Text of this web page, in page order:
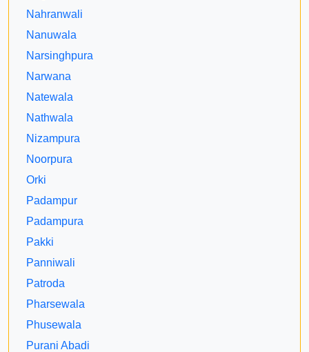
Nahranwali
Nanuwala
Narsinghpura
Narwana
Natewala
Nathwala
Nizampura
Noorpura
Orki
Padampur
Padampura
Pakki
Panniwali
Patroda
Pharsewala
Phusewala
Purani Abadi